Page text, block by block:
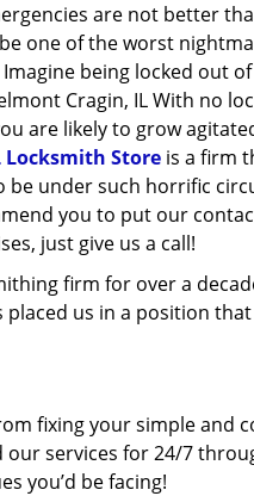
are not better
one of the worst
being locked out
Cragin, IL With no
are likely to grow
Locksmith Storeis a firm
under such horrific
you to put our
just give us a call!
firm for over a
placed us in a position
fixing your simple and
our services for 24/7
you’d be facing!